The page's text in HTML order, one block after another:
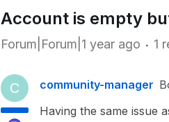
Account is empty
Forum|Forum|1 year ago 1
C community-manager
Having the same issue